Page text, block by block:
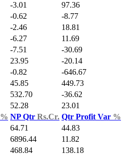
-3.01 97.36
-0.62 -8.77
-2.46 18.81
-6.27 11.69
-7.51 -30.69
23.95 -20.14
-0.82 -646.67
45.85 449.73
532.70 -36.62
52.28 23.01
% NP Qtr Rs.Cr. Qtr Profit Var %
64.71 44.83
6896.44 11.82
468.84 138.18